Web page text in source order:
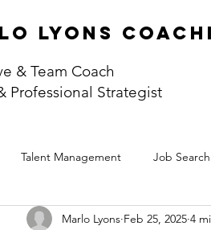
lyons
& Team Coach
Professional Strategist
Talent Management Job Search
Marlo Lyons Feb 25, 2025 4